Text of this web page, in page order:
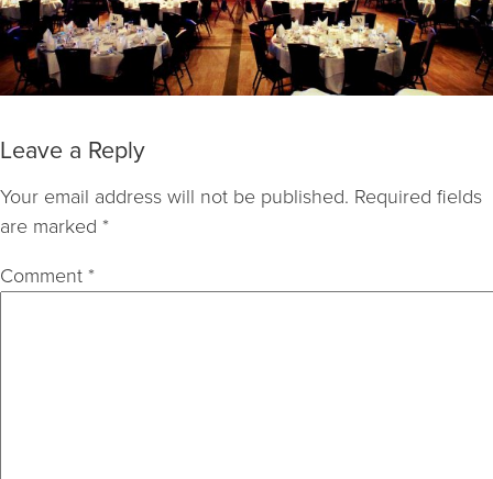
Leave a Reply
Your email address will not be published. Required fields
are marked *
Comment *